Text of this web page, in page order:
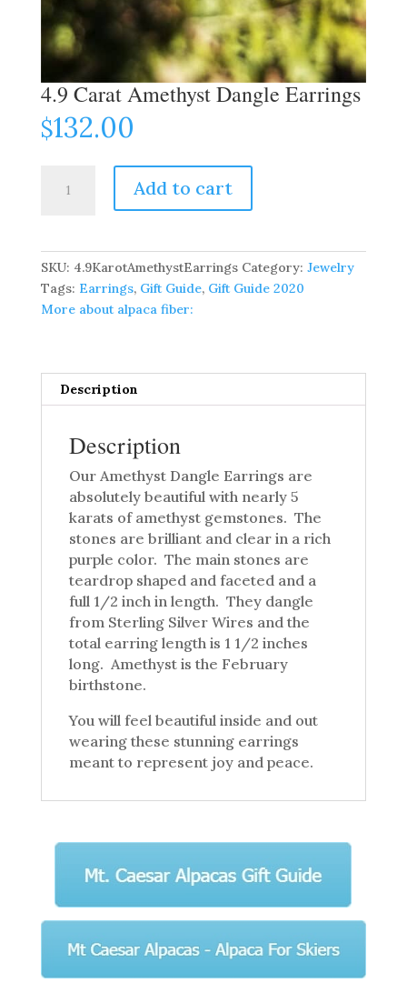
4.9 Carat Amethyst Dangle Earrings
$132.00
Carat
Add to cart
SKU: 4.9KarotAmethystEarrings Category: Jewelry
Tags: Earrings, Gift Guide, Gift Guide 2020
More about alpaca fiber:
Description
Description
Our Amethyst Dangle Earrings are
absolutely beautiful with nearly 5
karats of amethyst gemstones. The
stones are brilliant and clear in a rich
purple color. The main stones are
teardrop shaped and faceted and a
full 1/2 inch in length. They dangle
from Sterling Silver Wires and the
total earring length is 1 1/2 inches
long. Amethyst is the February
birthstone.
You will feel beautiful inside and out
wearing these stunning earrings
meant to represent joy and peace.